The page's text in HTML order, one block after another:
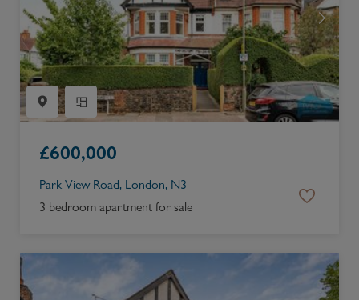
£600,000
Park View Road, London, N3
3 bedroom apartment for sale